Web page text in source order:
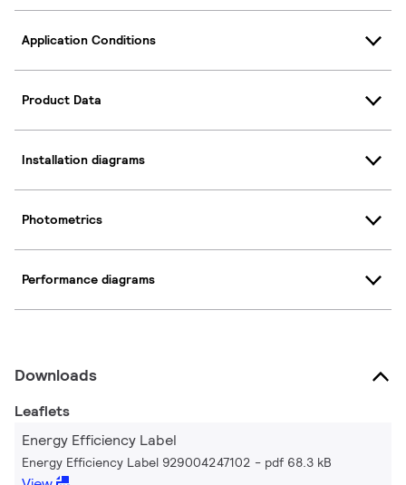
Application Conditions
Product Data
Installation diagrams
Photometrics
Performance diagrams
Downloads
Leaflets
Energy Efficiency Label
Energy Efficiency Label 929004247102 pdf 68.3 kB